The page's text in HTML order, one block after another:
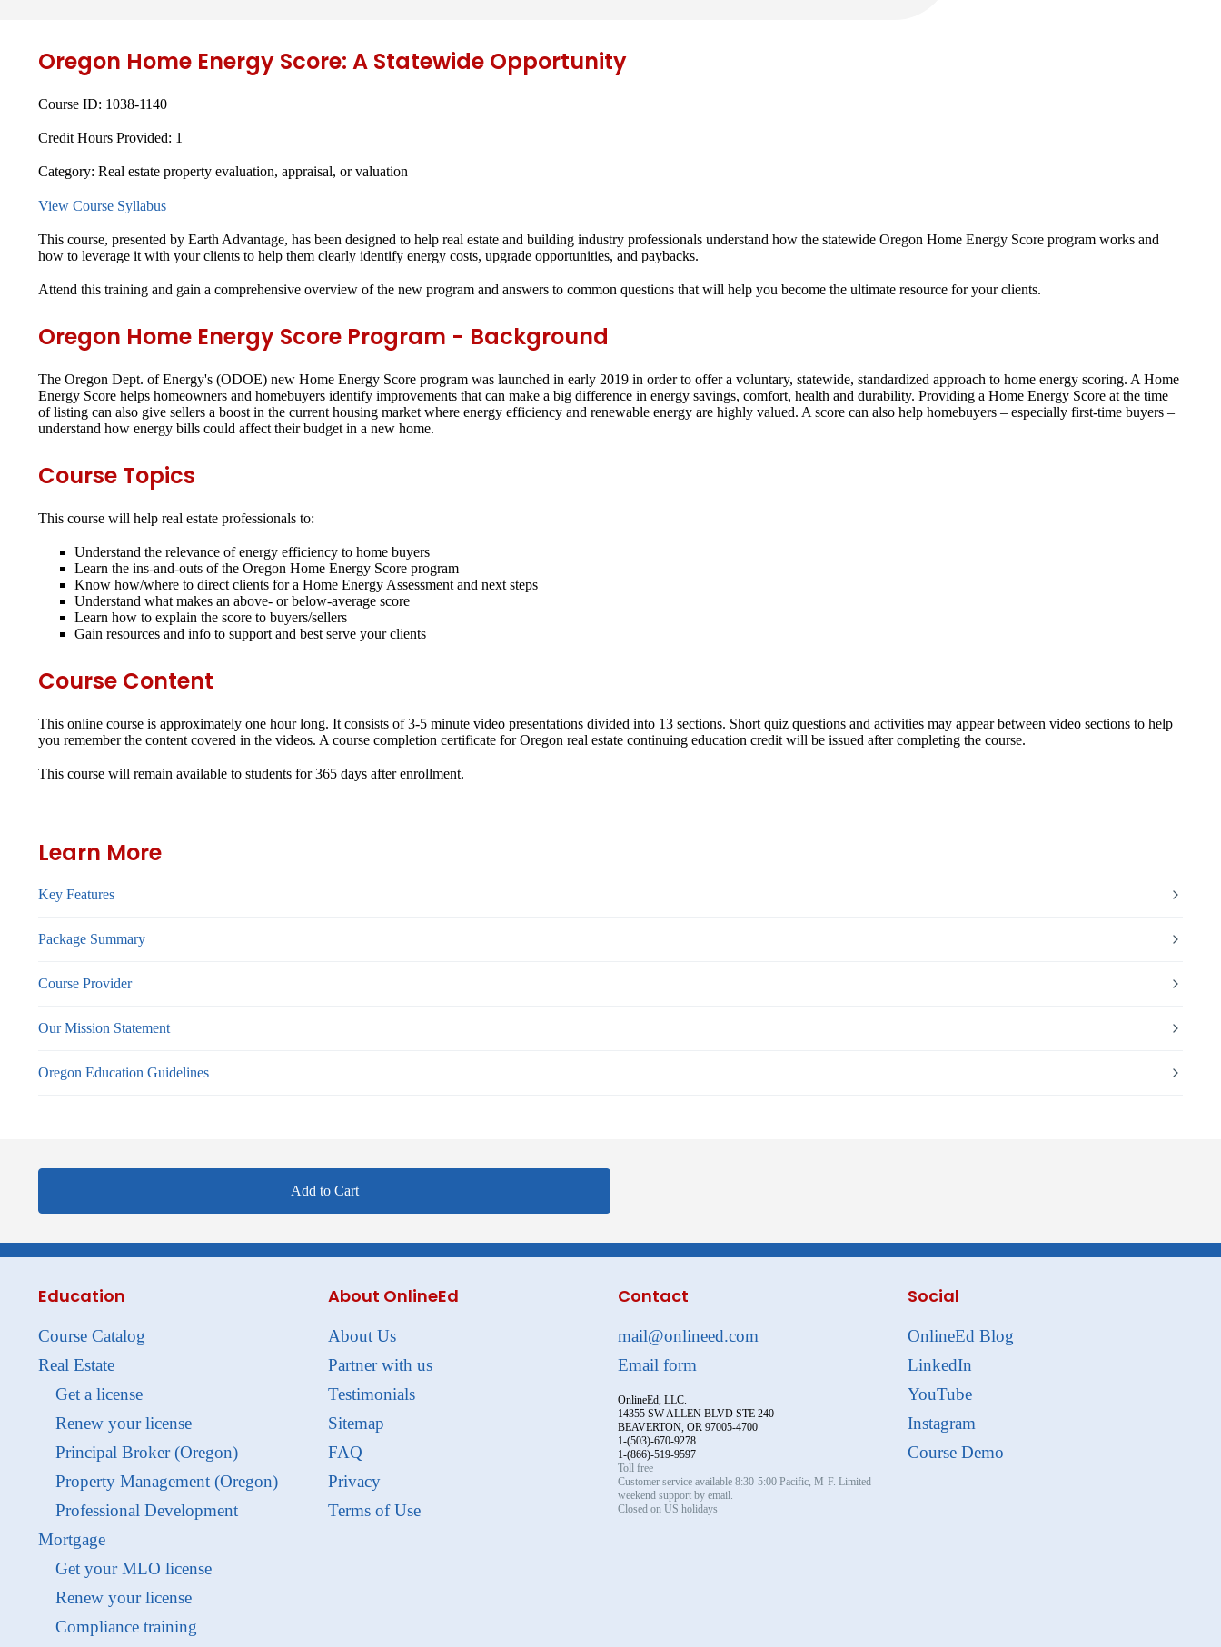
Oregon Home Energy Score: A Statewide Opportunity
Course ID: 1038-1140
Credit Hours Provided: 1
Category: Real estate property evaluation, appraisal, or valuation
View Course Syllabus
This course, presented by Earth Advantage, has been designed to help real estate and building industry professionals understand how the statewide Oregon Home Energy Score program works and
how to leverage it with your clients to help them clearly identify energy costs, upgrade opportunities, and paybacks.
Attend this training and gain a comprehensive overview of the new program and answers to common questions that will help you become the ultimate resource for your clients.
Oregon Home Energy Score Program - Background
The Oregon Dept. of Energy's (ODOE) new Home Energy Score program was launched in early 2019 in order to offer a voluntary, statewide, standardized approach to home energy scoring. A Home
Energy Score helps homeowners and homebuyers identify improvements that can make a big difference in energy savings, comfort, health and durability. Providing a Home Energy Score at the time
of listing can also give sellers a boost in the current housing market where energy efficiency and renewable energy are highly valued. A score can also help homebuyers – especially first-time buyers –
understand how energy bills could affect their budget in a new home.
Course Topics
This course will help real estate professionals to:
Understand the relevance of energy efficiency to home buyers
Learn the ins-and-outs of the Oregon Home Energy Score program
Know how/where to direct clients for a Home Energy Assessment and next steps
Understand what makes an above- or below-average score
Learn how to explain the score to buyers/sellers
Gain resources and info to support and best serve your clients
Course Content
This online course is approximately one hour long. It consists of 3-5 minute video presentations divided into 13 sections. Short quiz questions and activities may appear between video sections to help
you remember the content covered in the videos. A course completion certificate for Oregon real estate continuing education credit will be issued after completing the course.
This course will remain available to students for365 days after enrollment.
Learn More
Key Features
Package Summary
Course Provider
Our Mission Statement
Oregon Education Guidelines
Add to Cart
Education
Course Catalog
Real Estate
Get a license
Renew your license
Principal Broker (Oregon)
Property Management (Oregon)
Professional Development
Mortgage
Get your MLO license
Renew your license
Compliance training
About OnlineEd
About Us
Partner with us
Testimonials
Sitemap
FAQ
Privacy
Terms of Use
Contact
mail@onlineed.com
Email form
OnlineEd, LLC.
14355 SW ALLEN BLVD STE 240
BEAVERTON, OR 97005-4700
1-(503)-670-9278
1-(866)-519-9597
Toll free
Customer service available 8:30-5:00 Pacific, M-F. Limited
weekend support by email.
Closed on US holidays
Social
OnlineEd Blog
LinkedIn
YouTube
Instagram
Course Demo